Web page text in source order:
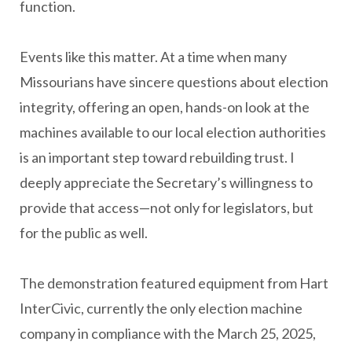
function.
Events like this matter. At a time when many
Missourians have sincere questions about election
integrity, offering an open, hands-on look at the
machines available to our local election authorities
is an important step toward rebuilding trust. I
deeply appreciate the Secretary’s willingness to
provide that access—not only for legislators, but
for the public as well.
The demonstration featured equipment from Hart
InterCivic, currently the only election machine
company in compliance with the March 25, 2025,